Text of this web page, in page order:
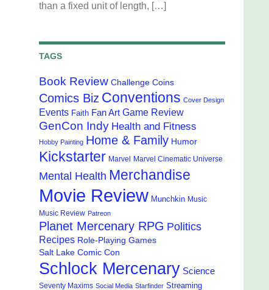
than a fixed unit of length, […]
TAGS
Book Review Challenge Coins
Comics Biz Conventions Cover Design
Events Faith Fan Art Game Review
GenCon Indy Health and Fitness
Hobby Painting Home & Family Humor
Kickstarter Marvel Marvel Cinematic Universe
Mental Health Merchandise
Movie Review Munchkin Music
Music Review Patreon
Planet Mercenary RPG Politics
Recipes Role-Playing Games
Salt Lake Comic Con
Schlock Mercenary Science
Seventy Maxims Social Media Starfinder Streaming